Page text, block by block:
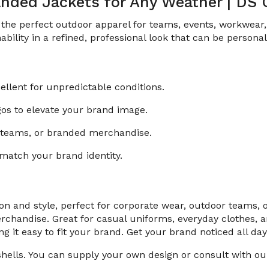
perfect outdoor apparel for teams, events,
in a refined, professional look that can be
for unpredictable conditions.
to elevate your brand image.
or branded merchandise.
your brand identity.
and style, perfect for corporate wear, outdoor teams,
Great for casual uniforms, everyday clothes,
it easy to fit your brand. Get your brand noticed all
You can supply your own design or consult with